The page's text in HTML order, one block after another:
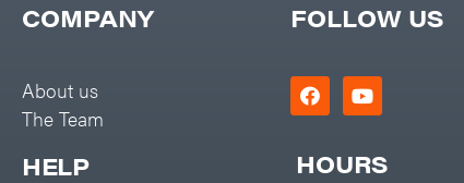
COMPANY
About us
The Team
HELP
FOLLOW US
HOURS